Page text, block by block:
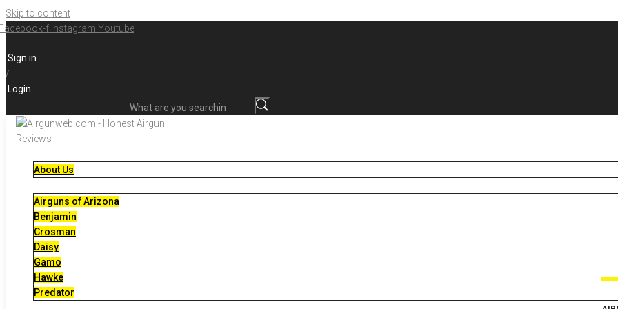
Skip to content
f Instagram Youtube
Sign in
/
Login
About Us
Airguns of Arizona
Benjamin
Crosman
Daisy
Gamo
Hawke
Predator